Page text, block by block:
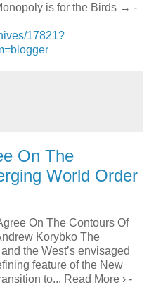
is for the Birds → -
17821?
On The
World Order
On The Contours Of
Korybko The
the West’s envisaged
feature of the New
to... Read More › -